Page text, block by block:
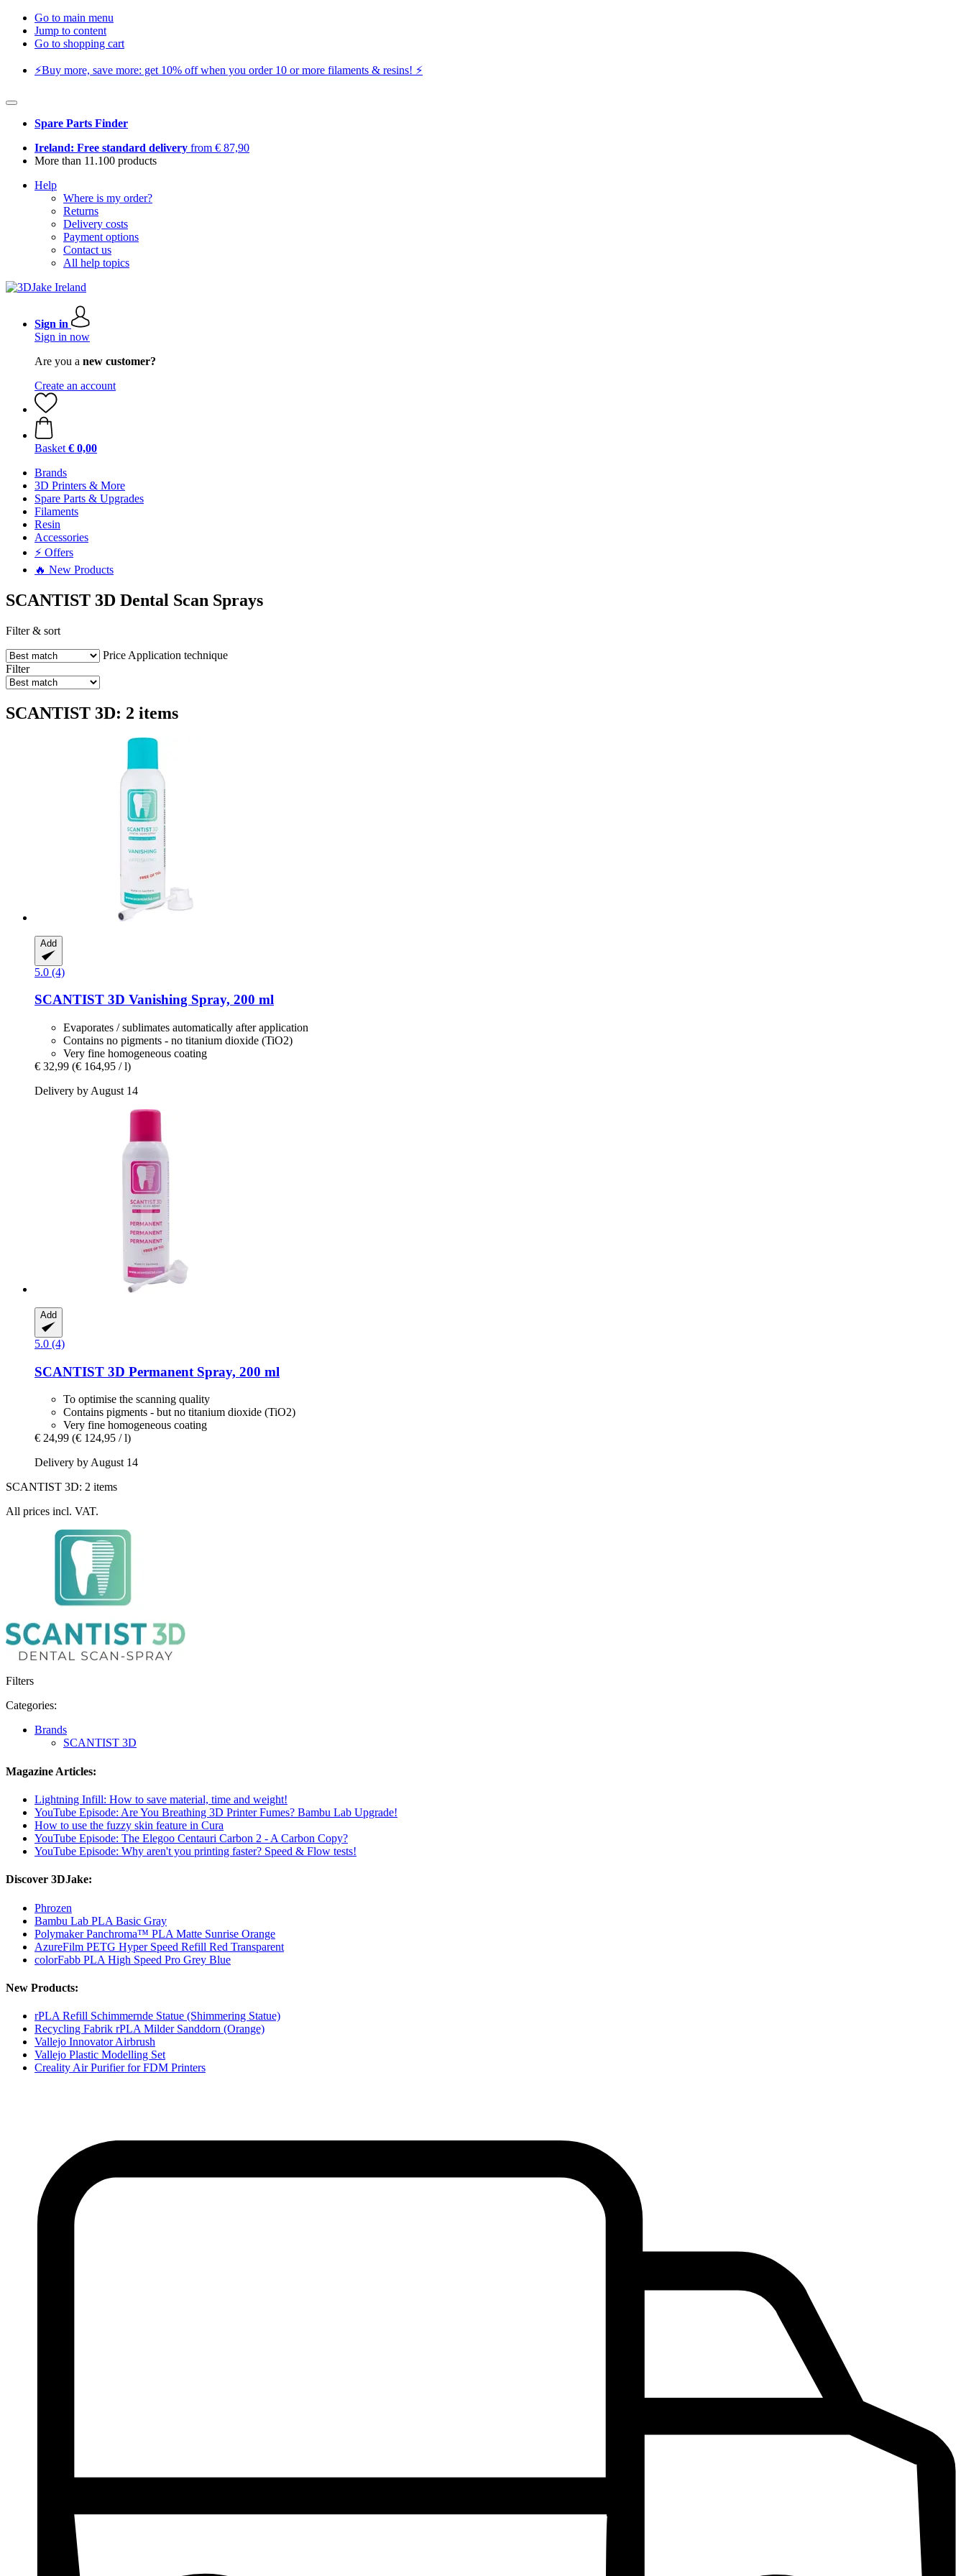
Go to main menu
Jump to content
Go to shopping cart
⚡️Buy more, save more: get 10% off when you order 10 or more filaments & resins! ⚡️
Spare Parts Finder
Ireland: Free standard delivery from € 87,90
More than 11.100 products
Help
Where is my order?
Returns
Delivery costs
Payment options
Contact us
All help topics
Sign in
Sign in now
Are you a new customer?
Create an account
Basket € 0,00
Brands
3D Printers & More
Spare Parts & Upgrades
Filaments
Resin
Accessories
⚡ Offers
🔥 New Products
SCANTIST 3D Dental Scan Sprays
Filter & sort
Price Application technique
Filter
SCANTIST 3D: 2 items
Add
5.0 (4)
SCANTIST 3D Vanishing Spray, 200 ml
Evaporates / sublimates automatically after application
Contains no pigments - no titanium dioxide (TiO2)
Very fine homogeneous coating
€ 32,99 (€ 164,95 / l)
Delivery by August 14
Add
5.0 (4)
SCANTIST 3D Permanent Spray, 200 ml
To optimise the scanning quality
Contains pigments - but no titanium dioxide (TiO2)
Very fine homogeneous coating
€ 24,99 (€ 124,95 / l)
Delivery by August 14
SCANTIST 3D: 2 items
All prices incl. VAT.
Filters
Categories:
Brands
SCANTIST 3D
Magazine Articles:
Lightning Infill: How to save material, time and weight!
YouTube Episode: Are You Breathing 3D Printer Fumes? Bambu Lab Upgrade!
How to use the fuzzy skin feature in Cura
YouTube Episode: The Elegoo Centauri Carbon 2 - A Carbon Copy?
YouTube Episode: Why aren't you printing faster? Speed ​​& Flow tests!
Discover 3DJake:
Phrozen
Bambu Lab PLA Basic Gray
Polymaker Panchroma™ PLA Matte Sunrise Orange
AzureFilm PETG Hyper Speed Refill Red Transparent
colorFabb PLA High Speed Pro Grey Blue
New Products:
rPLA Refill Schimmernde Statue (Shimmering Statue)
Recycling Fabrik rPLA Milder Sanddorn (Orange)
Vallejo Innovator Airbrush
Vallejo Plastic Modelling Set
Creality Air Purifier for FDM Printers